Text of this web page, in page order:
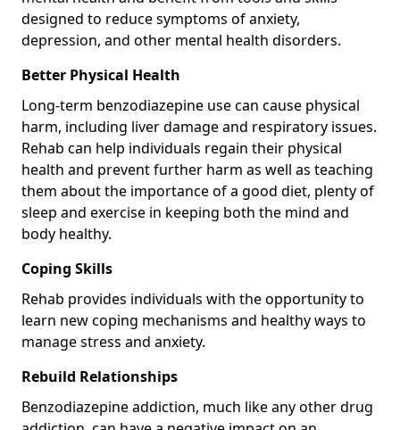
designed to reduce symptoms of anxiety,
depression, and other mental health disorders.
Better Physical Health
Long-term benzodiazepine use can cause physical
harm, including liver damage and respiratory issues.
Rehab can help individuals regain their physical
health and prevent further harm as well as teaching
them about the importance of a good diet, plenty of
sleep and exercise in keeping both the mind and
body healthy.
Coping Skills
Rehab provides individuals with the opportunity to
learn new coping mechanisms and healthy ways to
manage stress and anxiety.
Rebuild Relationships
Benzodiazepine addiction, much like any other drug